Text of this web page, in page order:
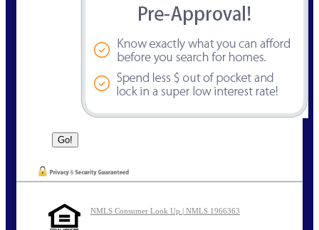
NMLS Consumer Look Up | NMLS 1966363